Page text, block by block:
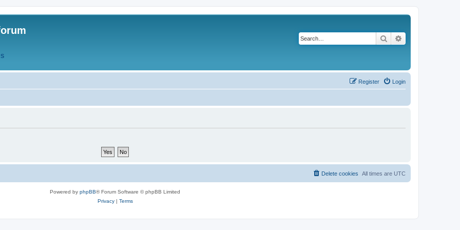
Search
Login
Register
All times are UTC
Delete cookies
Powered by phpBB® Forum Software © phpBB Limited
Privacy| Terms